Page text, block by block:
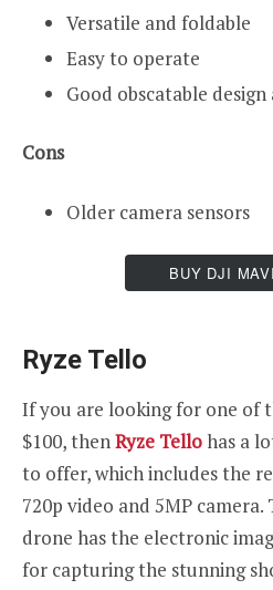
Versatile and foldable
Easy to operate
Good obscatable
Cons
Older camera sensors
BUY DJI
Ryze Tello
If you are looking for one of
$100, thenRyze Tellohas a
to offer, which includes the
720p video and 5MP
drone has the electronic
for capturing the stunning